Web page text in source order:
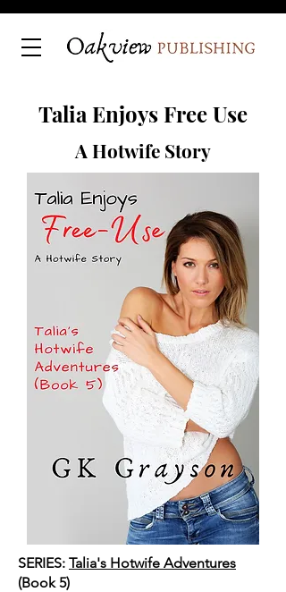
Talia Enjoys Free Use
A Hotwife Story
SERIES: Talia's Hotwife Adventures
(Book 5)